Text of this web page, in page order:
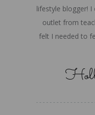
lifestyle blogger! I
outlet from
felt I needed to